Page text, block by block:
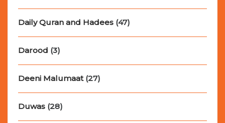
Daily Quran and Hadees (47)
Darood (3)
Deeni Malumaat(27)
Duwas (28)